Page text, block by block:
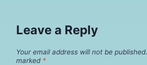
Leave a Reply
Your email address will not be published.
marked *